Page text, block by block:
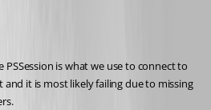
PSSession is what we use to connect to
it is most likely failing due to missing